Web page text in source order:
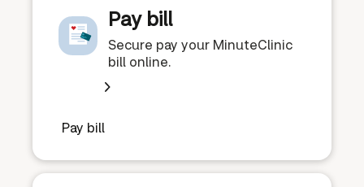
Pay bill
Secure pay your MinuteClinic
bill online.
Pay bill